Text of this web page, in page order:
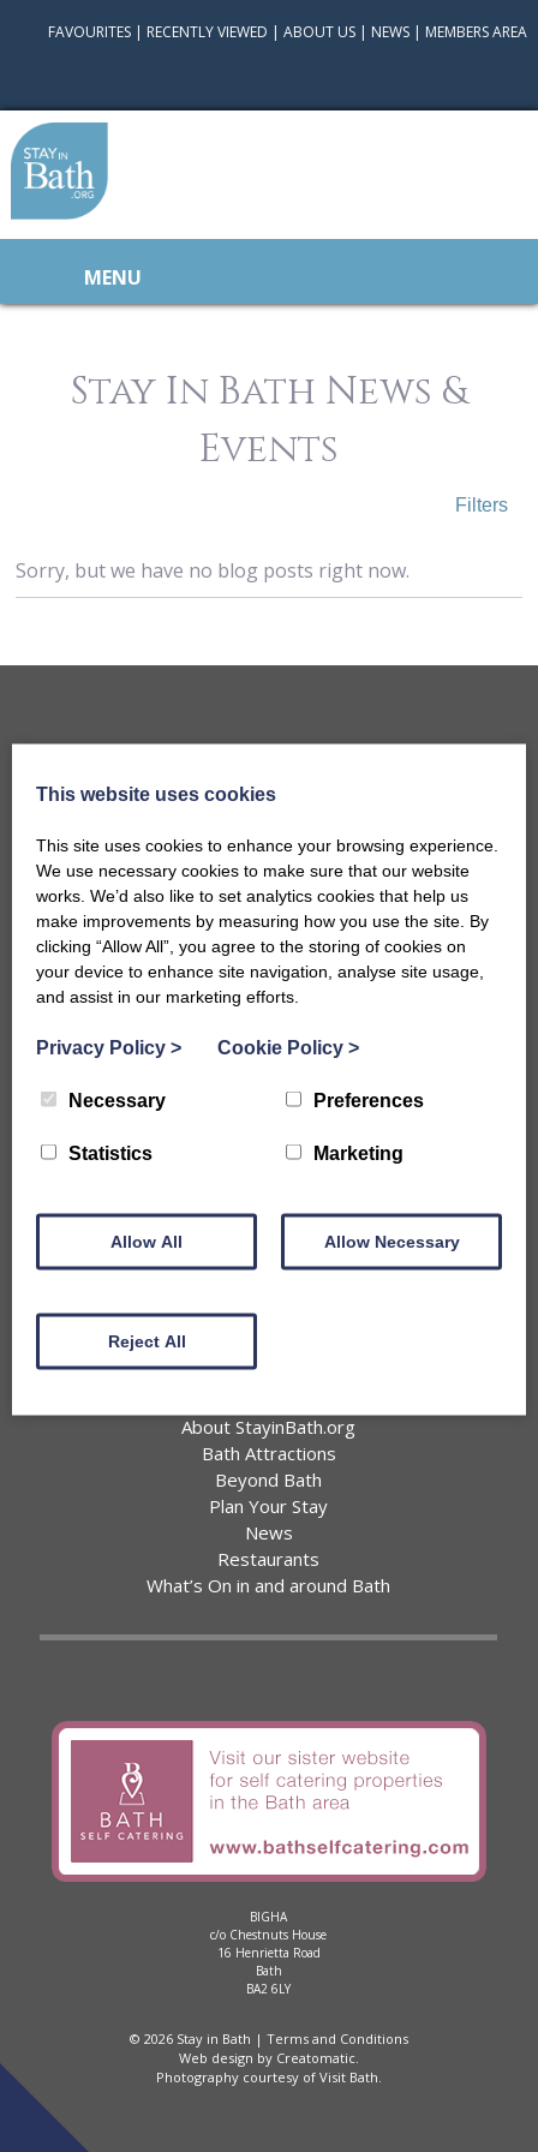
FAVOURITES | RECENTLY VIEWED |ABOUT US | NEWS | MEMBERS AREA
MENU
Stay In Bath News &
Events
Filters
Sorry, but we have no blog posts right now.
Accommodation
B&Bs in Bath
Hotels in Bath
Family Friendly Properties
Rural Location Properties
Accessible
Information
Offers
Join BIHA
About StayinBath.org
Bath Attractions
Beyond Bath
Plan Your Stay
News
Restaurants
What’s On in and around Bath
BIGHA
c/o Chestnuts House
16 Henrietta Road
Bath
BA2 6LY
© 2026 Stay in Bath | Terms and Conditions
Web design by Creatomatic.
Photography courtesy of Visit Bath
This website uses cookies
This site uses cookies to enhance your browsing experience.
We use necessary cookies to make sure that our website
works. We’d also like to set analytics cookies that help us
make improvements by measuring how you use the site. By
clicking “Allow All”, you agree to the storing of cookies on
your device to enhance site navigation, analyse site usage,
and assist in our marketing efforts.
Privacy Policy > Cookie Policy >
Necessary Preferences
Statistics Marketing
Allow All Allow Necessary
Reject All